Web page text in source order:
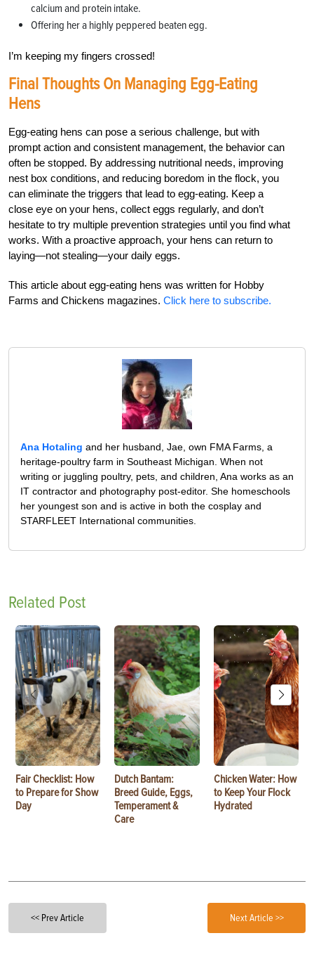
calcium and protein intake.
Offering her a highly peppered beaten egg.
I’m keeping my fingers crossed!
Final Thoughts On Managing Egg-Eating
Hens
Egg-eating hens can pose a serious challenge, but with
prompt action and consistent management, the behavior can
often be stopped. By addressing nutritional needs, improving
nest box conditions, and reducing boredom in the flock, you
can eliminate the triggers that lead to egg-eating. Keep a
close eye on your hens, collect eggs regularly, and don’t
hesitate to try multiple prevention strategies until you find what
works. With a proactive approach, your hens can return to
laying—not stealing—your daily eggs.
This article about egg-eating hens was written for Hobby
Farms and Chickens magazines. Click here to subscribe.
Ana Hotaling and her husband, Jae, own FMA Farms, a
heritage-poultry farm in Southeast Michigan. When not
writing or juggling poultry, pets, and children, Ana works as an
IT contractor and photography post-editor. She homeschools
her youngest son and is active in both the cosplay and
STARFLEET International communities.
Related Post
Fair Checklist: How
to Prepare for Show
Day
Dutch Bantam:
Breed Guide, Eggs,
Temperament &
Care
Chicken Water: How
to Keep Your Flock
Hydrated
<< Prev Article Next Article >>